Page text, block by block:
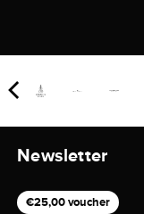
Newsletter
€25,00 voucher